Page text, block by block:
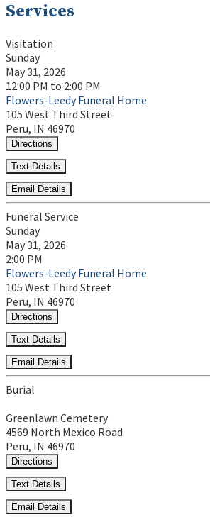
Services
Visitation
Sunday
May 31, 2026
12:00 PM to 2:00 PM
Flowers-Leedy Funeral Home
105 West Third Street
Peru, IN 46970
Directions
Text Details
Email Details
Funeral Service
Sunday
May 31, 2026
2:00 PM
Flowers-Leedy Funeral Home
105 West Third Street
Peru, IN 46970
Directions
Text Details
Email Details
Burial
Greenlawn Cemetery
4569 North Mexico Road
Peru, IN 46970
Directions
Text Details
Email Details